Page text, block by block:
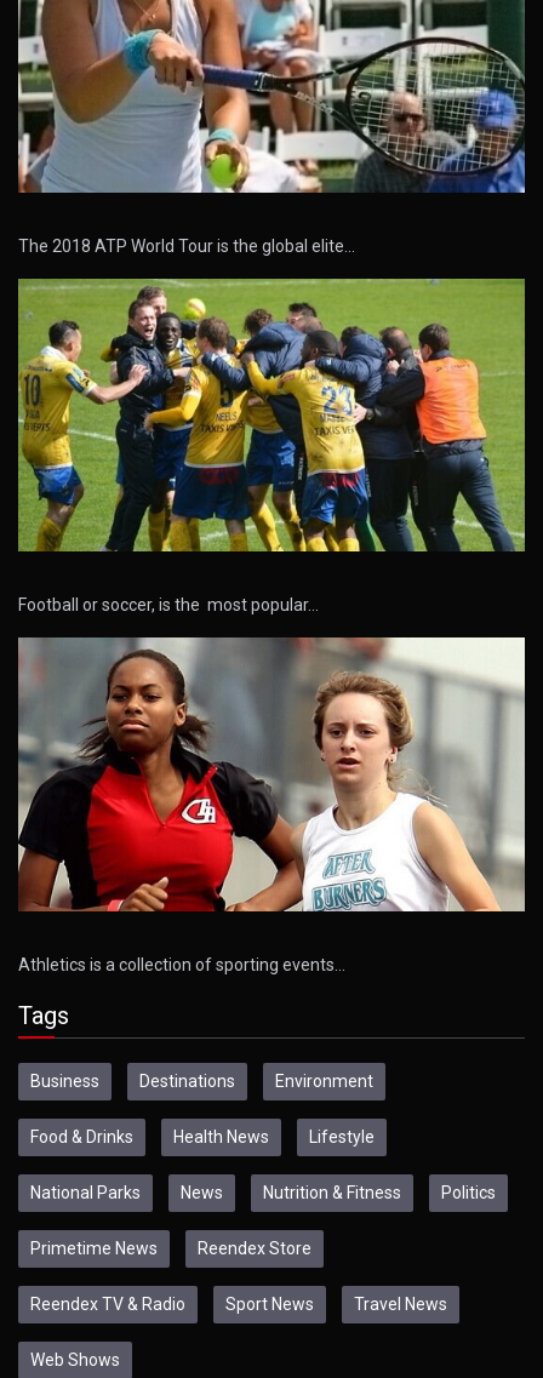
The 2018 ATP World Tour is the global elite…
Football or soccer, is the most popular…
Athletics is a collection of sporting events…
Tags
Business Destinations Environment
Food & Drinks Health News Lifestyle
National Parks News Nutrition & Fitness Politics
Primetime News Reendex Store
Reendex TV & Radio Sport News Travel News
Web Shows